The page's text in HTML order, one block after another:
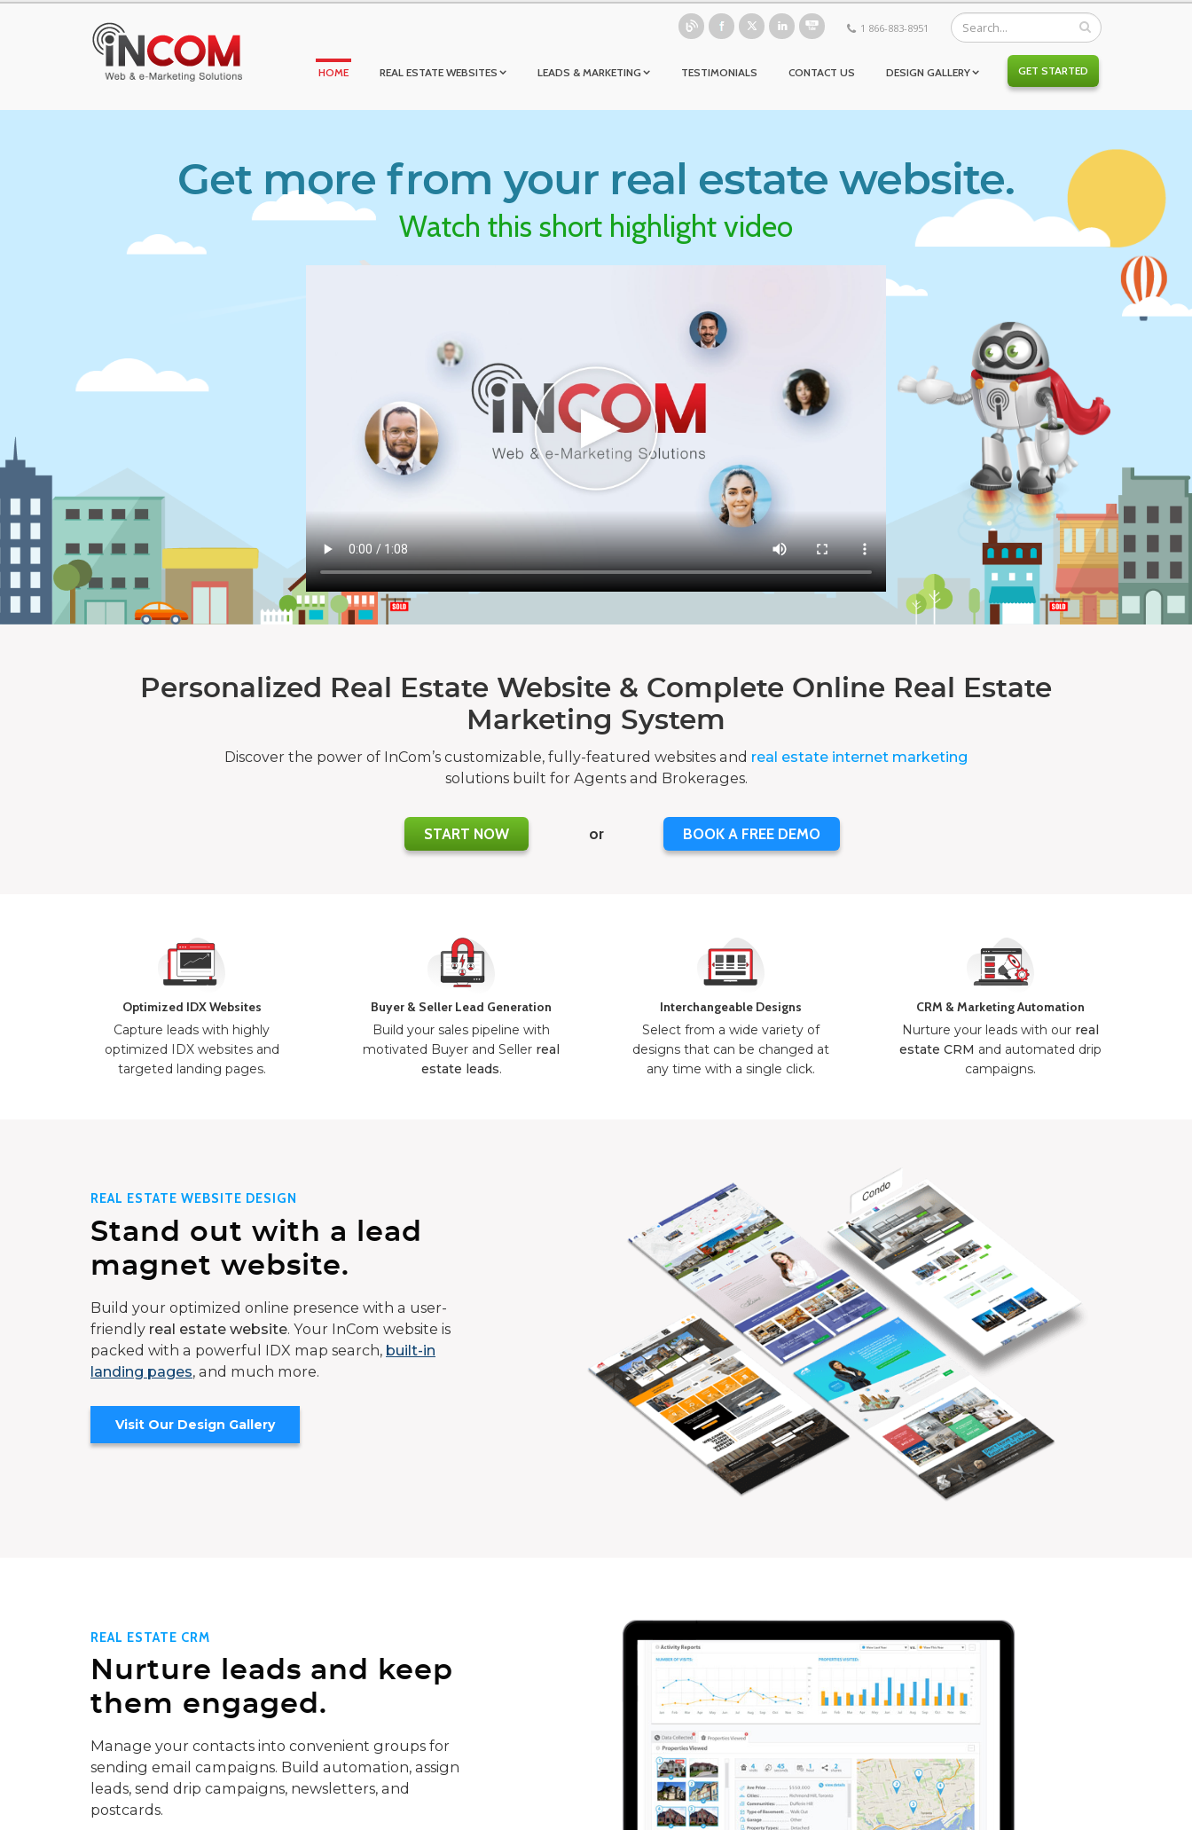
1 866-883-8951
HOME REAL ESTATE WEBSITES LEADS & MARKETING TESTIMONIALS CONTACT US DESIGN GALLERY GET STARTED
Get more from your real estate website.
Watch this short highlight video
Personalized Real Estate Website & Complete Online Real Estate
Marketing System
Discover the power of InCom’s customizable, fully-featured websites and real estate internet marketing
solutions built for Agents and Brokerages.
START NOW or BOOK A FREE DEMO
Optimized IDX Websites
Capture leads with highly
optimized IDX websites and
targeted landing pages.
Buyer & Seller Lead Generation
Build your sales pipeline with
motivated Buyer and Seller real
estate leads.
Interchangeable Designs
Select from a wide variety of
designs that can be changed at
any time with a single click.
CRM & Marketing Automation
Nurture your leads with our real
estate CRM and automated drip
campaigns.
REAL ESTATE WEBSITE DESIGN
Stand out with a lead
magnet website.
Build your optimized online presence with a user-
friendly real estate website. Your InCom website is
packed with a powerful IDX map search, built-in
landing pages, and much more.
Visit Our Design Gallery
REAL ESTATE CRM
Nurture leads and keep
them engaged.
Manage your contacts into convenient groups for
sending email campaigns. Build automation, assign
leads, send drip campaigns, newsletters, and
postcards.